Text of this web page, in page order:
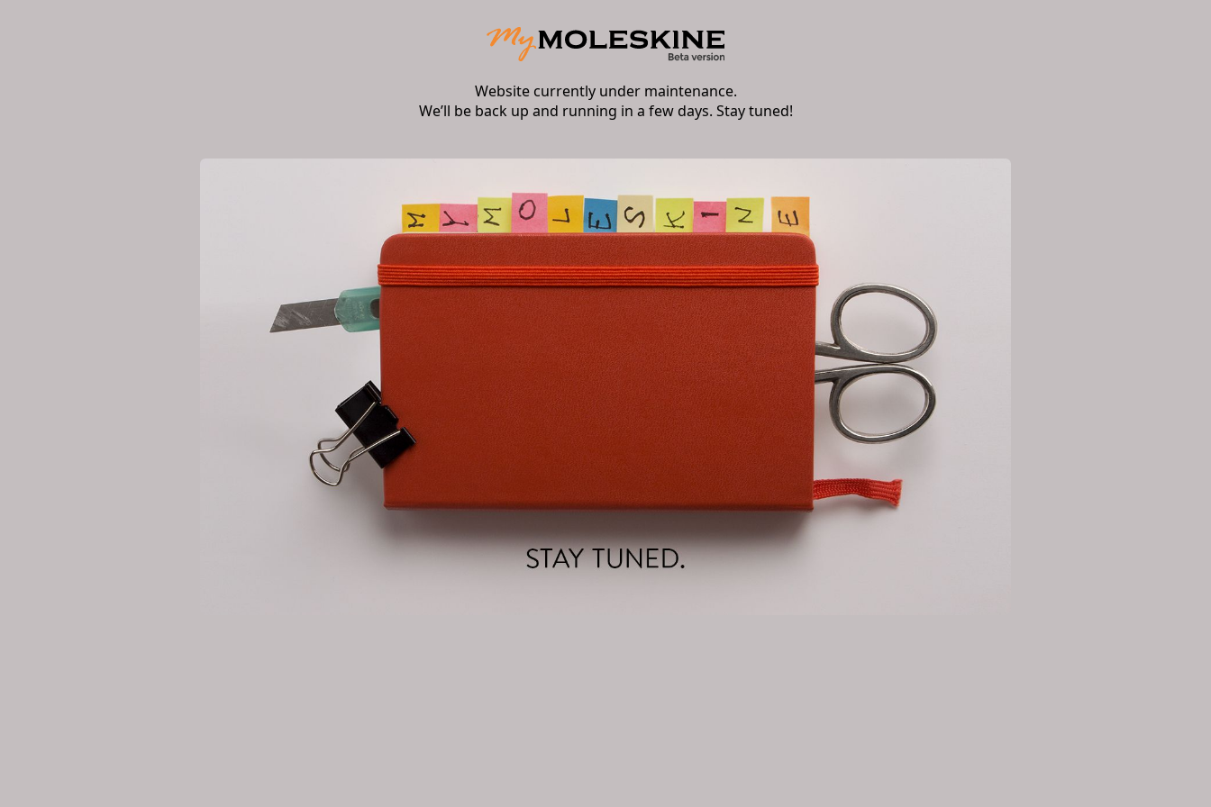
Website currently under maintenance.
We’ll be back up and running in a few days. Stay tuned!